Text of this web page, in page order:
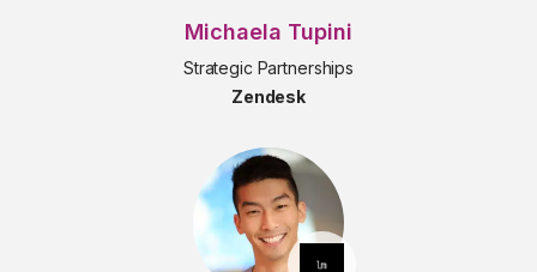
Michaela Tupini
Strategic Partnerships
Zendesk